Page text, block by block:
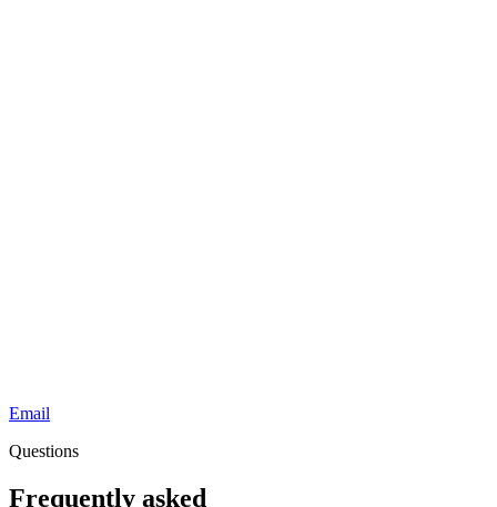
Email
Questions
Frequently asked